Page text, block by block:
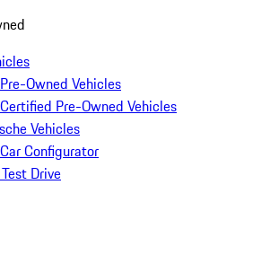
Owned Vehicles
Pre-Owned Vehicles
Vehicles
Configurator
Drive